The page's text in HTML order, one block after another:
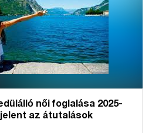
női foglalása 2025-
jelent az átutalások